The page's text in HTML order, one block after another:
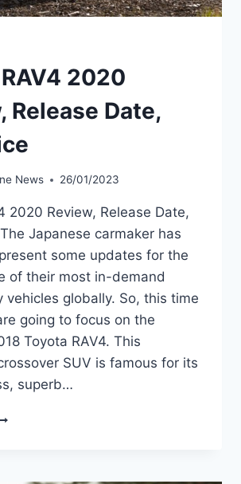
2020
Release Date,
News 26/01/2023
2020 Review, Release Date,
Japanese carmaker has
some updates for the
of their most in-demand
vehicles globally. So, this time
going to focus on the
Toyota RAV4. This
SUV is famous for its
superb…